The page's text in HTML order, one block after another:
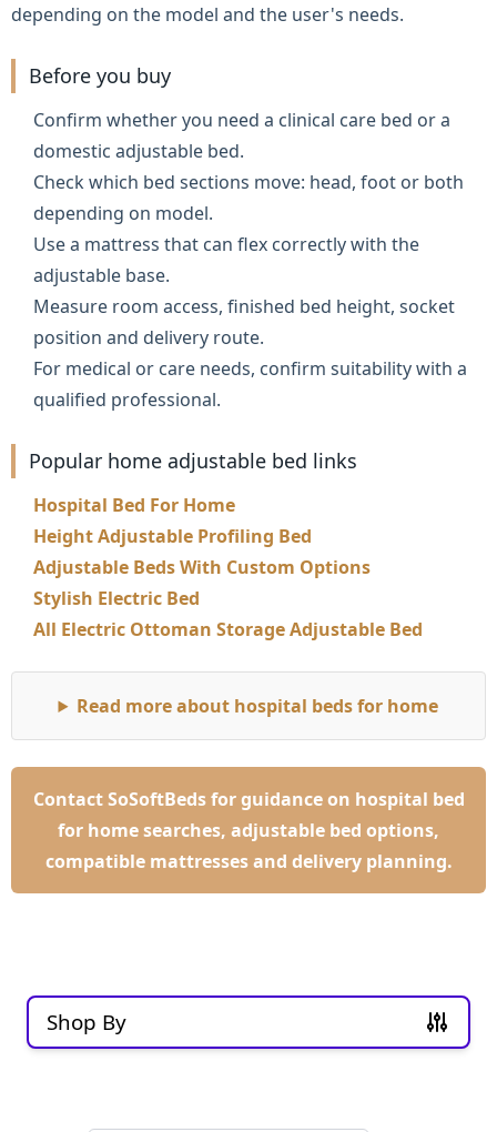
depending on the model and the user's needs.
Before you buy
Confirm whether you need a clinical care bed or a
domestic adjustable bed.
Check which bed sections move: head, foot or both
depending on model.
Use a mattress that can flex correctly with the
adjustable base.
Measure room access, finished bed height, socket
position and delivery route.
For medical or care needs, confirm suitability with a
qualified professional.
Popular home adjustable bed links
Hospital Bed For Home
Height Adjustable Profiling Bed
Adjustable Beds With Custom Options
Stylish Electric Bed
All Electric Ottoman Storage Adjustable Bed
Read more about hospital beds for home
Contact SoSoftBeds for guidance on hospital bed
for home searches, adjustable bed options,
compatible mattresses and delivery planning.
Shop By